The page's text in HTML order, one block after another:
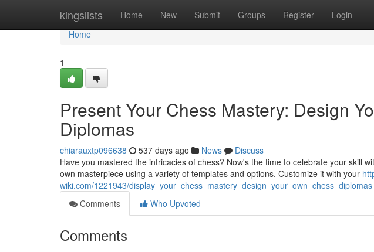
kingslists Home New Submit Groups Register Login
Home
Home
1
Present Your Chess Mastery: Design
Diplomas
chiarauxtp096638 537 days ago News
Discuss
Have you mastered the intricacies of chess? Now's the time to celebrate your skill
own masterpiece using a variety of templates and options. Customize it with your
wiki.com/1221943/display_your_chess_mastery_design_your_own_chess_diplomas
Comments
Who Upvoted
Comments